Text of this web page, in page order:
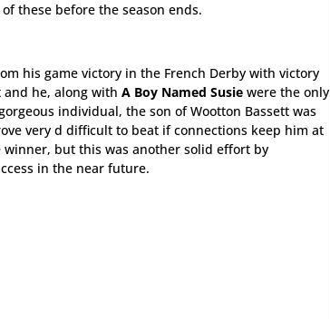
these before the season ends.
his game victory in the French Derby with victory
and he, along withA Boy Named Susie were the only
individual, the son of Wootton Bassett was
very d difficult to beat if connections keep him at
but this was another solid effort by
in the near future.